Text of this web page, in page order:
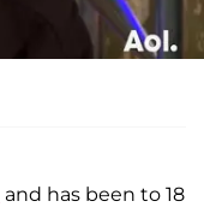
and has been to 18